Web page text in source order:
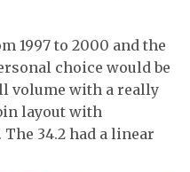
1997 to 2000 and the
choice would be
volume with a really
layout with
34.2 had a linear